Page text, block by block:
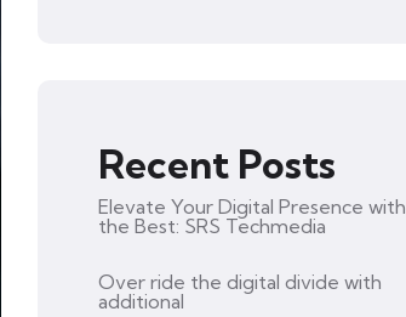
Recent Posts
Elevate Your Digital Presence with
the Best: SRS Techmedia
Over ride the digital divide with
additional